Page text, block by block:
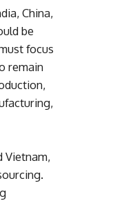
China,
be
focus
remain
Vietnam,